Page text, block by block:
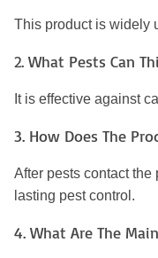
This product is widely
2. What Pests Can
It is effective against
3. How Does The
After pests contact
lasting pest control.
4. What Are The